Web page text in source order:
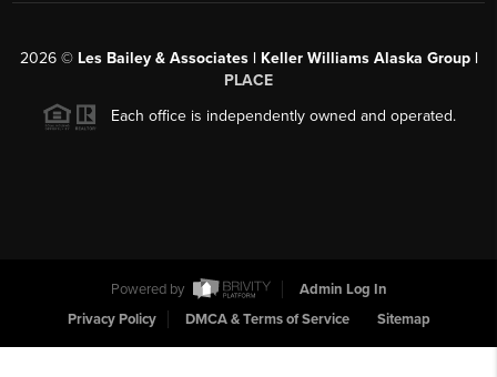
2026© Les Bailey & Associates | Keller Williams Alaska Group |
PLACE
Each office is independently owned and operated.
Powered by
Admin Log In
Privacy Policy
DMCA & Terms of Service Sitemap